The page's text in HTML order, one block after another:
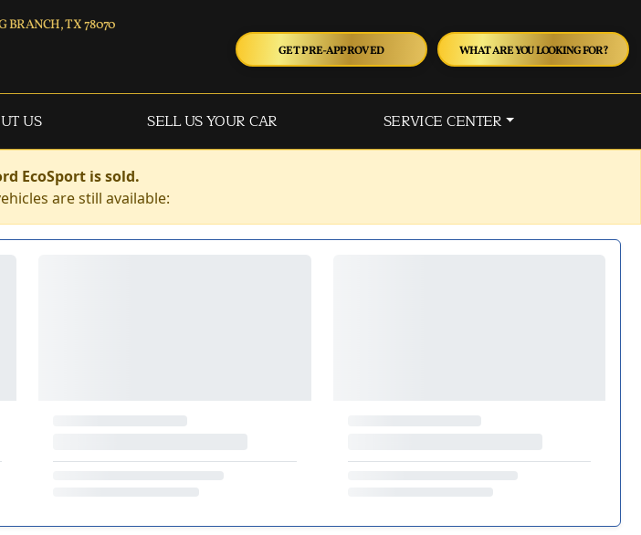
BRANCH, TX 78070
GET PRE-APPROVED WHAT ARE YOU LOOKING FOR?
US SELL US YOUR CAR SERVICE CENTER
EcoSport is sold.
are still available: